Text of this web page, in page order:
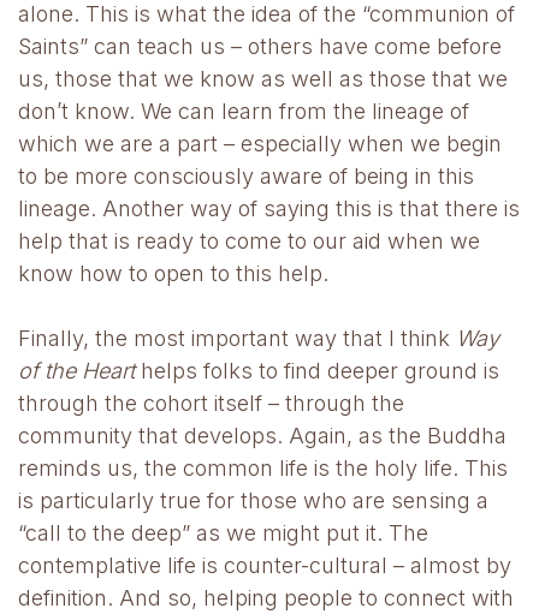
alone. This is what the idea of the “communion of
Saints” can teach us – others have come before
us, those that we know as well as those that we
don’t know. We can learn from the lineage of
which we are a part – especially when we begin
to be more consciously aware of being in this
lineage. Another way of saying this is that there is
help that is ready to come to our aid when we
know how to open to this help.
Finally, the most important way that I think Way
of the Hearthelps folks to find deeper ground is
through the cohort itself – through the
community that develops. Again, as the Buddha
reminds us, the common life is the holy life. This
is particularly true for those who are sensing a
“call to the deep” as we might put it. The
contemplative life is counter-cultural – almost by
definition. And so, helping people to connect with